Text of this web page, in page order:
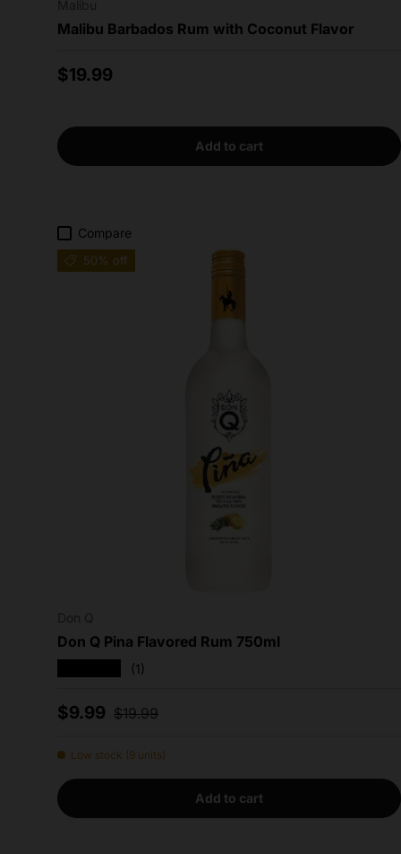
Malibu Barbados Rum with Coconut Flavor
Regular price
$19.99
Add to cart
Compare
50% off
Don Q Pina Flavored Rum 750ml
(1)
Sale price
$9.99 Regular price
$19.99
Low stock (9 units)
Add to cart